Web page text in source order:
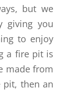
but we
giving you
to enjoy
a fire pit is
made from
pit, then an